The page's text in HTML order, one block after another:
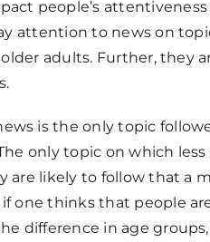
people’s
attention to news on
older adults. Further, they
is the only topic
only topic on which
are likely to follow that a
one thinks that people
difference in age